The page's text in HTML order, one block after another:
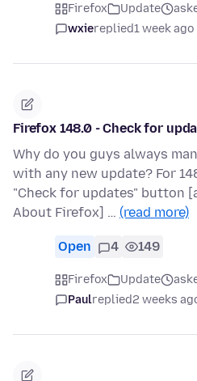
Firefox Update
wxiereplied1 week ago
Firefox 148.0 - Check for
Why do you guys always
with any new update? For
"Check for updates" button
About Firefox] … (read more)
Open 4 149
Firefox Update
Paulreplied2 weeks